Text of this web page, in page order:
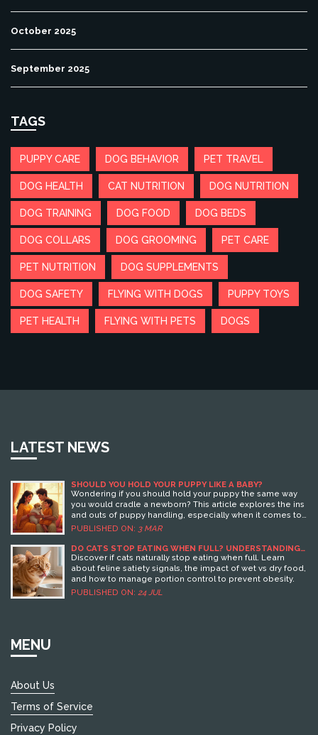
October 2025
September 2025
TAGS
PUPPY CARE DOG BEHAVIOR PET TRAVEL
DOG HEALTH CAT NUTRITION DOG NUTRITION
DOG TRAINING DOG FOOD DOG BEDS
DOG COLLARS DOG GROOMING PET CARE
PET NUTRITION DOG SUPPLEMENTS
DOG SAFETY FLYING WITH DOGS PUPPY TOYS
PET HEALTH FLYING WITH PETS DOGS
LATEST NEWS
SHOULD YOU HOLD YOUR PUPPY LIKE A BABY?
Wondering if you should hold your puppy the same way
you would cradle a newborn? This article explores the ins
and outs of puppy handling, especially when it comes to
mimicking how you hold a baby. Dive into insights on
the benefits or drawbacks involved.
PUBLISHED ON: 3 MAR
DO CATS STOP EATING WHEN FULL? UNDERSTANDING
FELINE SATIETY AND FEEDING HABITS
Discover if cats naturally stop eating when full. Learn
about feline satiety signals, the impact of wet vs dry food,
and how to manage portion control to prevent obesity.
PUBLISHED ON: 24 JUL
MENU
About Us
Terms of Service
Privacy Policy